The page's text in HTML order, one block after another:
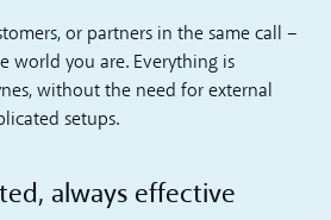
or partners in the same call –
world you are. Everything is
without the need for external
setups.
always effective